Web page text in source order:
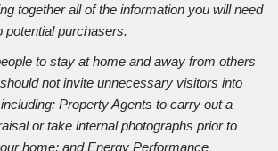
together all of the information you will need
potential purchasers.
to stay at home and away from others
not invite unnecessary visitors into
Property Agents to carry out a
or take internal photographs prior to
home; and Energy Performance